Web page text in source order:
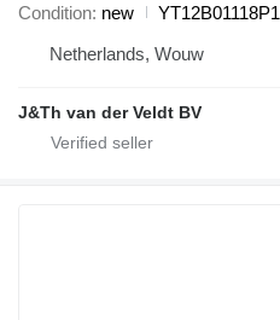
Condition new
YT12B01118P1
Netherlands, Wouw
J&Th van der Veldt BV